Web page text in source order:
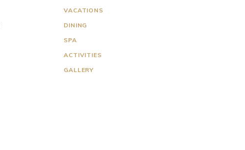
VACATIONS
DINING
SPA
ACTIVITIES
GALLERY